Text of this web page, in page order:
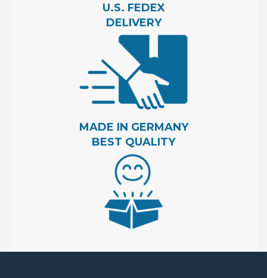
U.S. FEDEX
DELIVERY
MADE IN GERMANY
BEST QUALITY